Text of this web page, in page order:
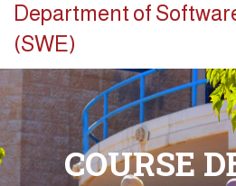
Department of
(SWE)
COURSE